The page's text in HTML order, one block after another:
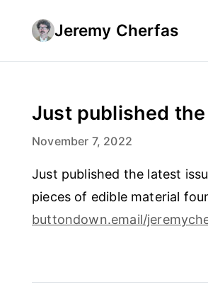
Jeremy Cherfas
Just published
November 7, 2022
Just published the latest
pieces of edible material
buttondown.email/